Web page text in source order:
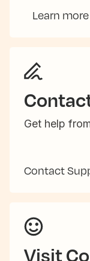
Learn
Get help
Contact
Visit